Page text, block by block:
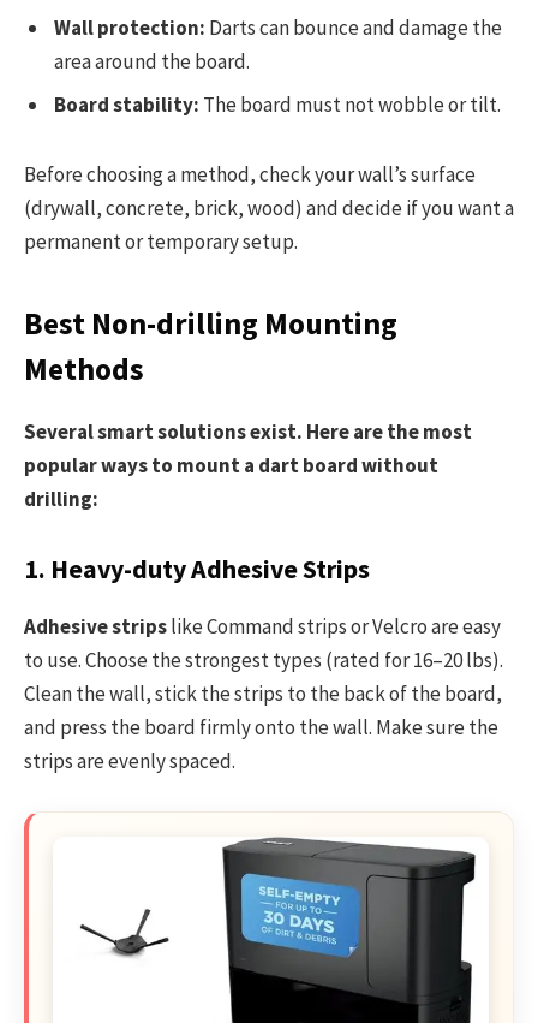
Wall protection: Darts can bounce and damage the
area around the board.
Board stability: The board must not wobble or tilt.
Before choosing a method, check your wall’s surface
(drywall, concrete, brick, wood) and decide if you want a
permanent or temporary setup.
Best Non-drilling Mounting
Methods
Several smart solutions exist. Here are the most
popular ways to mount a dart board without
drilling:
1. Heavy-duty Adhesive Strips
Adhesive stripslike Command strips or Velcro are easy
to use. Choose the strongest types (rated for 16–20 lbs).
Clean the wall, stick the strips to the back of the board,
and press the board firmly onto the wall. Make sure the
strips are evenly spaced.